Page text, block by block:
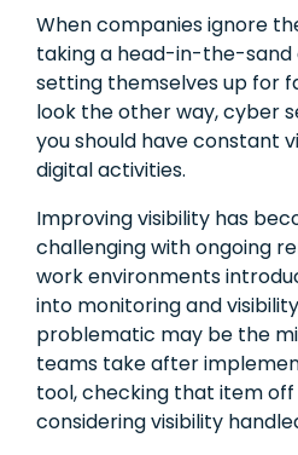
When companies ignore
taking a head-in-the-
setting themselves up for
look the other way, cyber
you should have constant
digital activities.
Improving visibility has
challenging with ongoing
work environments
into monitoring and
problematic may be the
teams take after
tool, checking that item
considering visibility